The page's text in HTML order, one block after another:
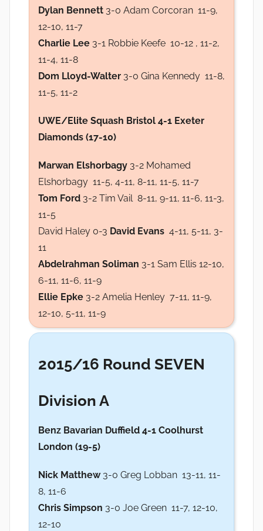
Dylan Bennett 3-0 Adam Corcoran 11-9,
12-10, 11-7
Charlie Lee 3-1 Robbie Keefe 10-12 , 11-2,
11-4, 11-8
Dom Lloyd-Walter 3-0 Gina Kennedy 11-8,
11-5, 11-2
UWE/Elite Squash Bristol 4-1 Exeter
Diamonds (17-10)
Marwan Elshorbagy 3-2 Mohamed
Elshorbagy 11-5, 4-11, 8-11, 11-5, 11-7
Tom Ford 3-2 Tim Vail 8-11, 9-11, 11-6, 11-3,
11-5
David Haley 0-3 David Evans 4-11, 5-11, 3-
11
Abdelrahman Soliman 3-1 Sam Ellis 12-10,
6-11, 11-6, 11-9
Ellie Epke 3-2 Amelia Henley 7-11, 11-9,
12-10, 5-11, 11-9
2015/16 Round SEVEN
Division A
Benz Bavarian Duffield 4-1 Coolhurst
London (19-5)
Nick Matthew3-0 Greg Lobban 13-11, 11-
8, 11-6
Chris Simpson 3-0 Joe Green 11-7, 12-10,
12-10